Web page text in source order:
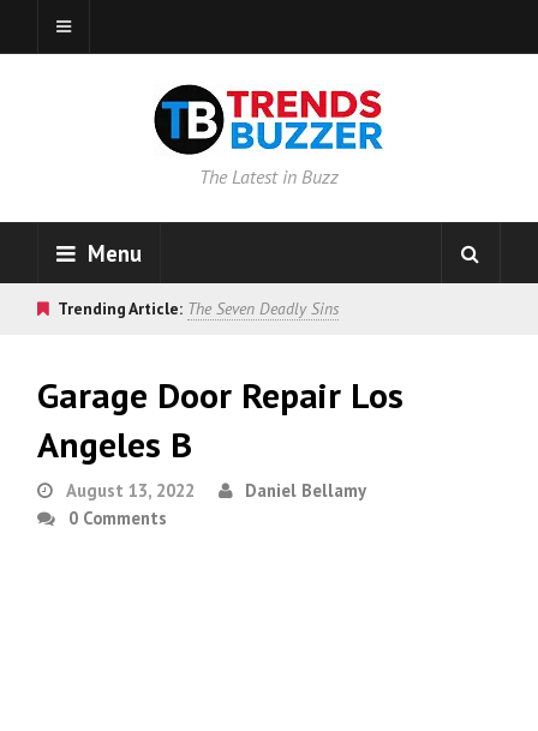
The Latest in Buzz
Menu
Trending Article: The Seven Deadly Sins
Garage Door Repair Los
Angeles B
August 13, 2022
Daniel Bellamy
0 Comments